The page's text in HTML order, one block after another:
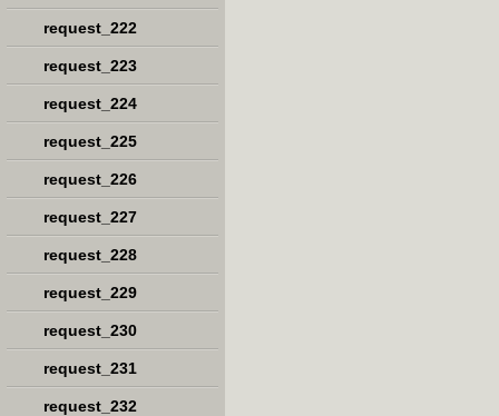
request_222
request_223
request_224
request_225
request_226
request_227
request_228
request_229
request_230
request_231
request_232